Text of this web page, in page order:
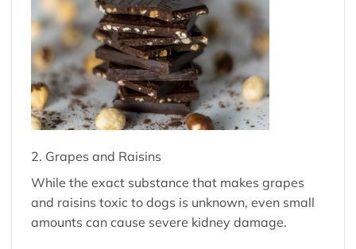
2. Grapes and Raisins
While the exact substance that makes grapes
and raisins toxic to dogs is unknown, even small
amounts can cause severe kidney damage.